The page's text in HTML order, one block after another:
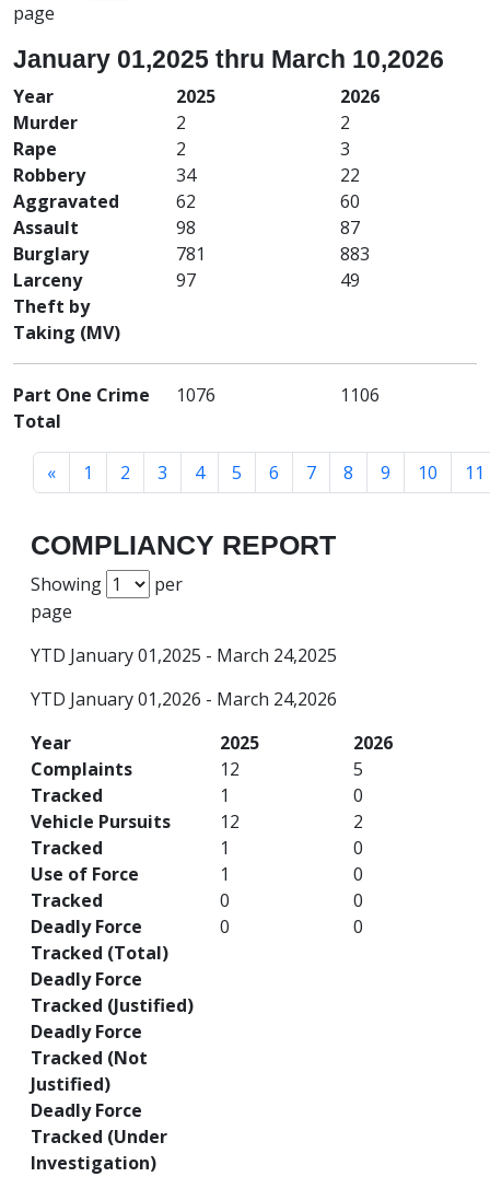
page
January 01,2025 thru March 10,2026
Year
Murder
Rape
Robbery
Aggravated
Assault
Burglary
Larceny
Theft by
Taking (MV)
2025
2
2
34
62
98
781
97
2026
2
3
22
60
87
883
49
Part One Crime
Total
1076 1106
« 1 2 3 4 5 6 7 8 9 10 11
COMPLIANCY REPORT
Showing
per
page
YTD January 01,2025 - March 24,2025
YTD January 01,2026 - March 24,2026
Year
Complaints
Tracked
Vehicle Pursuits
Tracked
Use of Force
Tracked
Deadly Force
Tracked (Total)
Deadly Force
Tracked (Justified)
Deadly Force
Tracked (Not
Justified)
Deadly Force
Tracked (Under
Investigation)
2025
12
1
12
1
1
0
0
2026
5
0
2
0
0
0
0